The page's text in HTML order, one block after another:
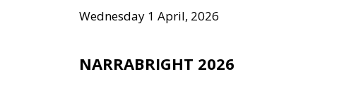
Wednesday 1 April, 2026
NARRABRIGHT 2026